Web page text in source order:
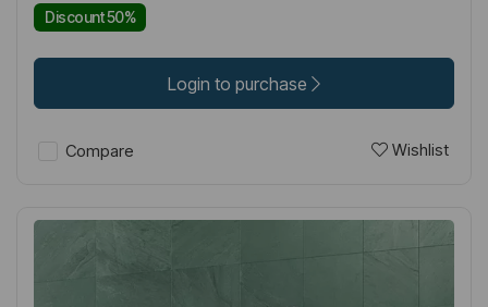
Discount 50%
Login to purchase
Compare Wishlist